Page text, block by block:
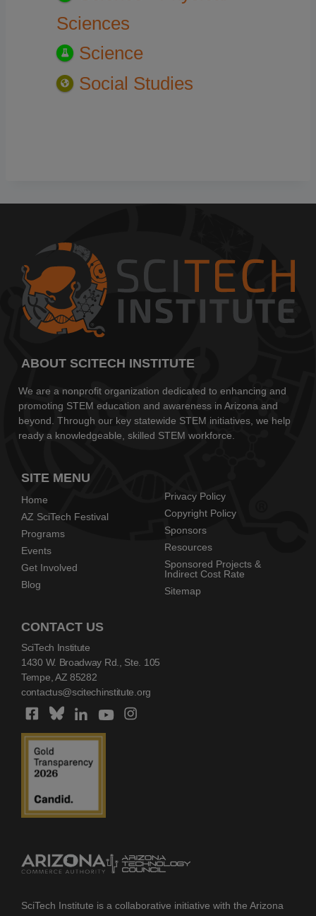
Sciences
Science
Social Studies
ABOUT SCITECH INSTITUTE
We are a nonprofit organization dedicated to enhancing and
promoting STEM education and awareness in Arizona and
beyond. Through our key statewide STEM initiatives, we help
ready a knowledgeable, skilled STEM workforce.
SITE MENU
Home
AZ SciTech Festival
Programs
Events
Get Involved
Blog
Privacy Policy
Copyright Policy
Sponsors
Resources
Sponsored Projects &
Indirect Cost Rate
Sitemap
CONTACT US
SciTech Institute
1430 W. Broadway Rd., Ste. 105
Tempe, AZ 85282
contactus@scitechinstitute.org
SciTech Institute is a collaborative initiative with the Arizona